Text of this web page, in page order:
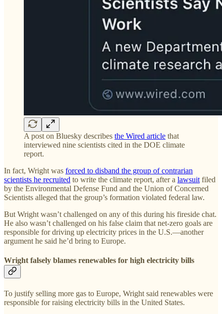
A post on Bluesky describes the Wired article that
interviewed nine scientists cited in the DOE climate
report.
In fact, Wright was forced to disband the group of contrarian
scientists he recruited to write the climate report, after a lawsuit filed
by the Environmental Defense Fund and the Union of Concerned
Scientists alleged that the group’s formation violated federal law.
But Wright wasn’t challenged on any of this during his fireside chat.
He also wasn’t challenged on his false claim that net-zero goals are
responsible for driving up electricity prices in the U.S.—another
argument he said he’d bring to Europe.
Wright falsely blames renewables for high electricity bills
To justify selling more gas to Europe, Wright said renewables were
responsible for raising electricity bills in the United States.